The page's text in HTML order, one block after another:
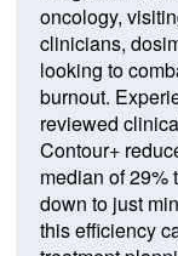
oncology,
clinicians,
looking to
burnout.
reviewed
Contour+
median of 29%
down to just
this efficiency